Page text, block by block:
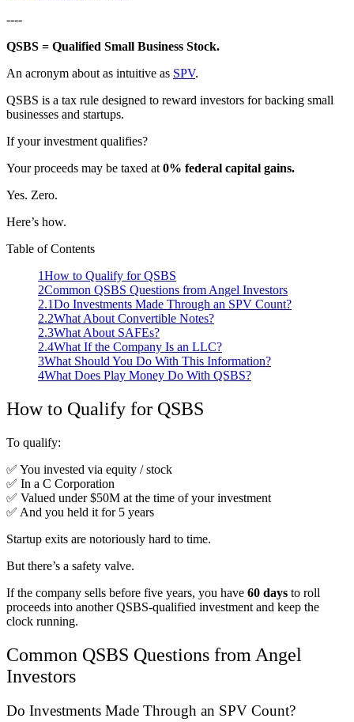
----
QSBS = Qualified Small Business Stock.
An acronym about as intuitive as SPV.
QSBS is a tax rule designed to reward investors for backing small
businesses and startups.
If your investment qualifies?
Your proceeds may be taxed at 0% federal capital gains.
Yes. Zero.
Here’s how.
Table of Contents
1How to Qualify for QSBS
2Common QSBS Questions from Angel Investors
2.1Do Investments Made Through an SPV Count?
2.2What About Convertible Notes?
2.3What About SAFEs?
2.4What If the Company Is an LLC?
3What Should You Do With This Information?
4What Does Play Money Do With QSBS?
How to Qualify for QSBS
To qualify:
✅ You invested via equity / stock
✅ In a C Corporation
✅ Valued under $50M at the time of your investment
✅ And you held it for 5 years
Startup exits are notoriously hard to time.
But there’s a safety valve.
If the company sells before five years, you have 60 days to roll
proceeds into another QSBS-qualified investment and keep the
clock running.
Common QSBS Questions from Angel
Investors
Do Investments Made Through an SPV Count?